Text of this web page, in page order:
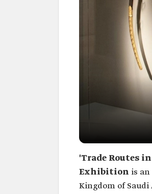
'Trade Routes
Exhibition is
Kingdom of